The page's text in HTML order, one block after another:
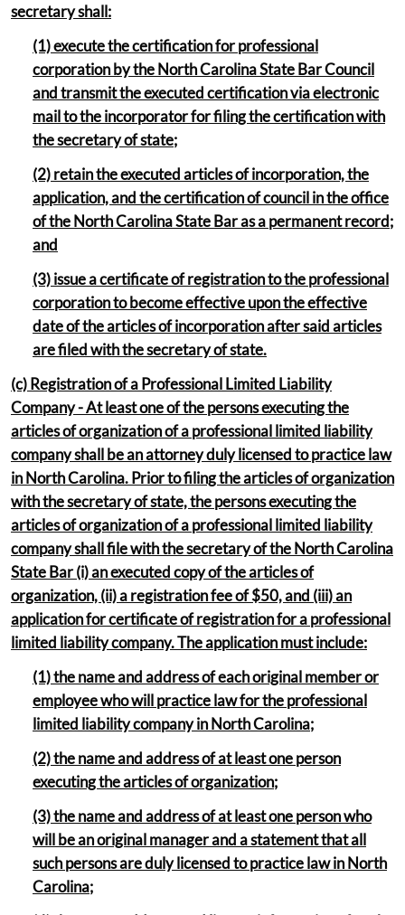
secretary shall:
(1) execute the certification for professional
corporation by the North Carolina State Bar Council
and transmit the executed certification via electronic
mail to the incorporator for filing the certification with
the secretary of state;
(2) retain the executed articles of incorporation, the
application, and the certification of council in the office
of the North Carolina State Bar as a permanent record;
and
(3) issue a certificate of registration to the professional
corporation to become effective upon the effective
date of the articles of incorporation after said articles
are filed with the secretary of state.
(c) Registration of a Professional Limited Liability
Company - At least one of the persons executing the
articles of organization of a professional limited liability
company shall be an attorney duly licensed to practice law
in North Carolina. Prior to filing the articles of organization
with the secretary of state, the persons executing the
articles of organization of a professional limited liability
company shall file with the secretary of the North Carolina
State Bar (i) an executed copy of the articles of
organization, (ii) a registration fee of $50, and (iii) an
application for certificate of registration for a professional
limited liability company. The application must include:
(1) the name and address of each original member or
employee who will practice law for the professional
limited liability company in North Carolina;
(2) the name and address of at least one person
executing the articles of organization;
(3) the name and address of at least one person who
will be an original manager and a statement that all
such persons are duly licensed to practice law in North
Carolina;